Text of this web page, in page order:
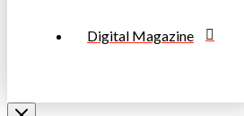
Digital Magazine